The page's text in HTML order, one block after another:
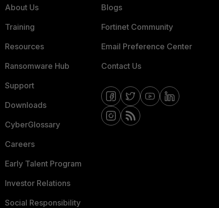
About Us
Training
Resources
Ransomware Hub
Support
Downloads
CyberGlossary
Careers
Early Talent Program
Investor Relations
Social Responsibility
Blogs
Fortinet Community
Email Preference Center
Contact Us